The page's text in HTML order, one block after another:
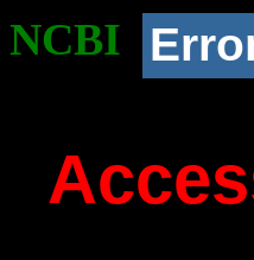
NCBI